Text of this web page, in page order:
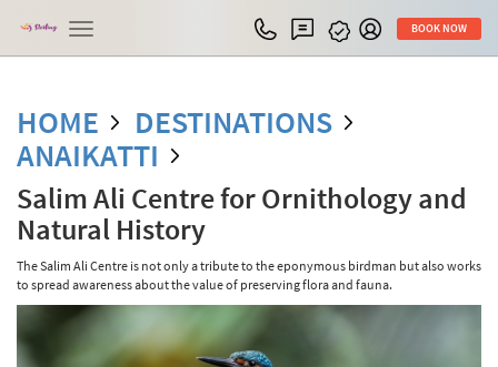
Toggle
navigation
BOOK NOW
HOME
DESTINATIONS
ANAIKATTI
Salim Ali Centre for Ornithology and
Natural History
The Salim Ali Centre is not only a tribute to the eponymous birdman but also works
to spread awareness about the value of preserving flora and fauna.